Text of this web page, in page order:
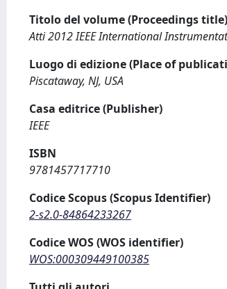
Titolo del volume (Proceedings title)
Atti 2012 IEEE International
Luogo di edizione (Place of
Piscataway, NJ, USA
Casa editrice (Publisher)
IEEE
ISBN
9781457717710
Codice Scopus (Scopus Identifier)
2-s2.0-84864233267
Codice WOS (WOS identifier)
WOS:000309449100385